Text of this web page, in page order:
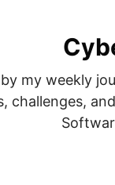
my weekly
challenges,